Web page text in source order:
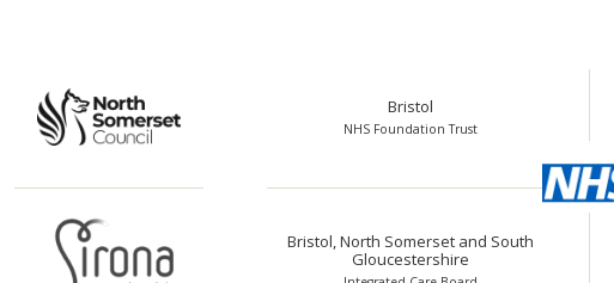
Bristol
NHS Foundation Trust
Bristol, North Somerset and South
Gloucestershire